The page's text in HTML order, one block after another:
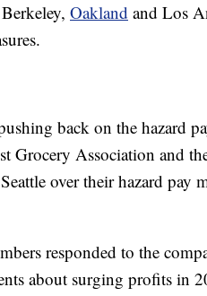
Oakland and Los
back on the hazard
Grocery Association and
over their hazard pay
responded to the
about surging profits in